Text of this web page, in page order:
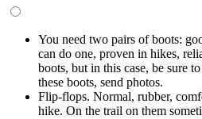
You need two pairs of boots:
can do one, proven in hikes,
boots, but in this case, be sure
these boots, send photos.
Flip-flops. Normal, rubber,
hike. On the trail on them